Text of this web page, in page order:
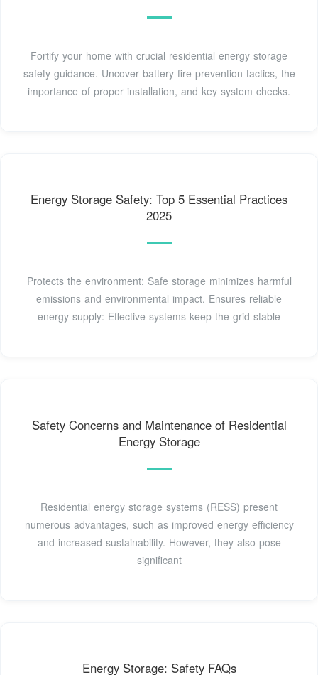
Fortify your home with crucial residential energy storage
safety guidance. Uncover battery fire prevention tactics, the
importance of proper installation, and key system checks.
Energy Storage Safety: Top 5 Essential Practices
2025
Protects the environment: Safe storage minimizes harmful
emissions and environmental impact. Ensures reliable
energy supply: Effective systems keep the grid stable
Safety Concerns and Maintenance of Residential
Energy Storage
Residential energy storage systems (RESS) present
numerous advantages, such as improved energy efficiency
and increased sustainability. However, they also pose
significant
Energy Storage: Safety FAQs